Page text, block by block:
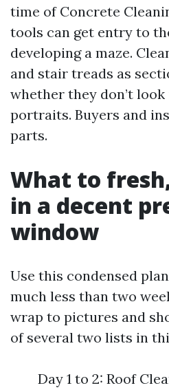
time of Concrete
tools can get entry to
developing a maze.
and stair treads as
whether they don’t
portraits. Buyers and
parts.
What to
in a decent
window
Use this condensed
much less than two
wrap to pictures and
of several two lists in
Day 1 to 2: Roof